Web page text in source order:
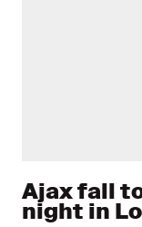
Ajax fall
night in